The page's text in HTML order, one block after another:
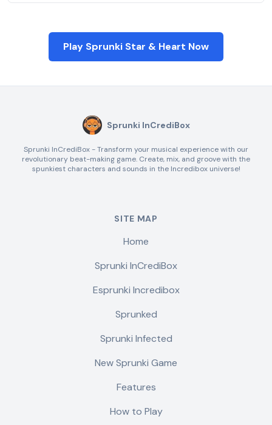
Play Sprunki Star & Heart Now
Sprunki InCrediBox
Sprunki InCrediBox - Transform your musical experience with our
revolutionary beat-making game. Create, mix, and groove with the
spunkiest characters and sounds in the Incredibox universe!
SITE MAP
Home
Sprunki InCrediBox
Esprunki Incredibox
Sprunked
Sprunki Infected
New Sprunki Game
Features
How to Play